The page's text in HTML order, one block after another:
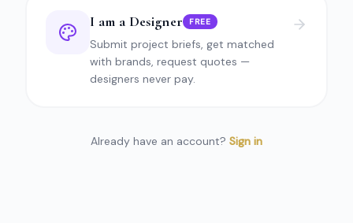
I am a Designer FREE
Submit project briefs, get matched
with brands, request quotes —
designers never pay.
Already have an account? Sign in